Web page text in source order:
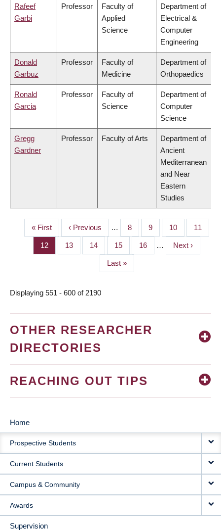
Rafeef
Garbi
Professor
Faculty of
Applied
Science
Department of
Electrical &
Computer
Engineering
Donald
Garbuz
Professor
Faculty of
Medicine
Department of
Orthopaedics
Ronald
Garcia
Professor
Faculty of
Science
Department of
Computer
Science
Gregg
Gardner
Professor Faculty of Arts
Department of
Ancient
Mediterranean
and Near
Eastern
Studies
PAGINATION
First
page
« First
Previous
page
‹ Previous … Page
8 Page
9 Page
10 Page
11
Page
12 Page
13 Page
14 Page
15 Page
16 …
Next
page
Next ›
Last
page
Last »
Displaying 551 - 600 of 2190
OTHER RESEARCHER
DIRECTORIES
REACHING OUT TIPS
MAIN
NAVIGATION
Home
Prospective Students
Current Students
Campus & Community
Awards
Supervision